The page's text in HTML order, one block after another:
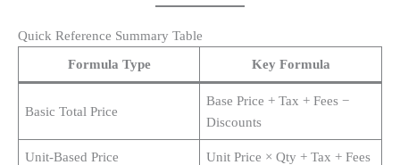
Quick Reference Summary Table
Formula Type
Key Formula
Basic Total Price
Base Price + Tax + Fees −
Discounts
Unit-Based Price Unit Price × Qty + Tax + Fees